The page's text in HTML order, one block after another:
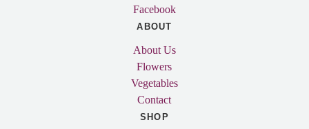
Facebook
ABOUT
About Us
Flowers
Vegetables
Contact
SHOP